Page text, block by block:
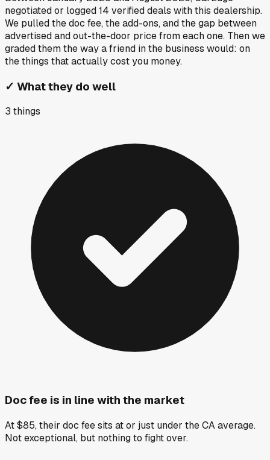
negotiated or logged14 verified deals with this dealership.
We pulled the doc fee, the add-ons, and the gap between
advertised and out-the-door price from each one. Then we
graded them the way a friend in the business would: on
the things that actually cost you money.
✓ What they do well
3 things
Doc fee is in line with the market
At $85, their doc fee sits at or just under the CA average.
Not exceptional, but nothing to fight over.